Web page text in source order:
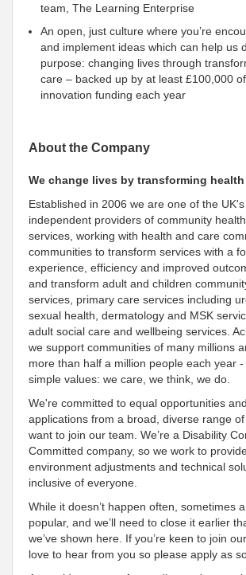
team, The Learning Enterprise
An open, just culture where you’re
and implement ideas which can help us
purpose: changing lives through
care – backed up by at least £100,000
innovation funding each year
About the Company
We change lives by transforming health
Established in 2006 we are one of the
independent providers of community
services, working with health and care
communities to transform services with a
experience, efficiency and improved
and transform adult and children
services, primary care services including
sexual health, dermatology and MSK
adult social care and wellbeing services.
we support communities of many millions
more than half a million people each year
simple values: we care, we think, we do.
We're committed to equal opportunities
applications from a broad, diverse range
want to join our team. We’re a Disability
Committed company, so we work to
environment adjustments and technical
inclusive of everyone.
While it doesn’t happen often, sometimes
popular, and we’ll need to close it earlier
we’ve shown here. If you’re keen to join
love to hear from you so please apply as